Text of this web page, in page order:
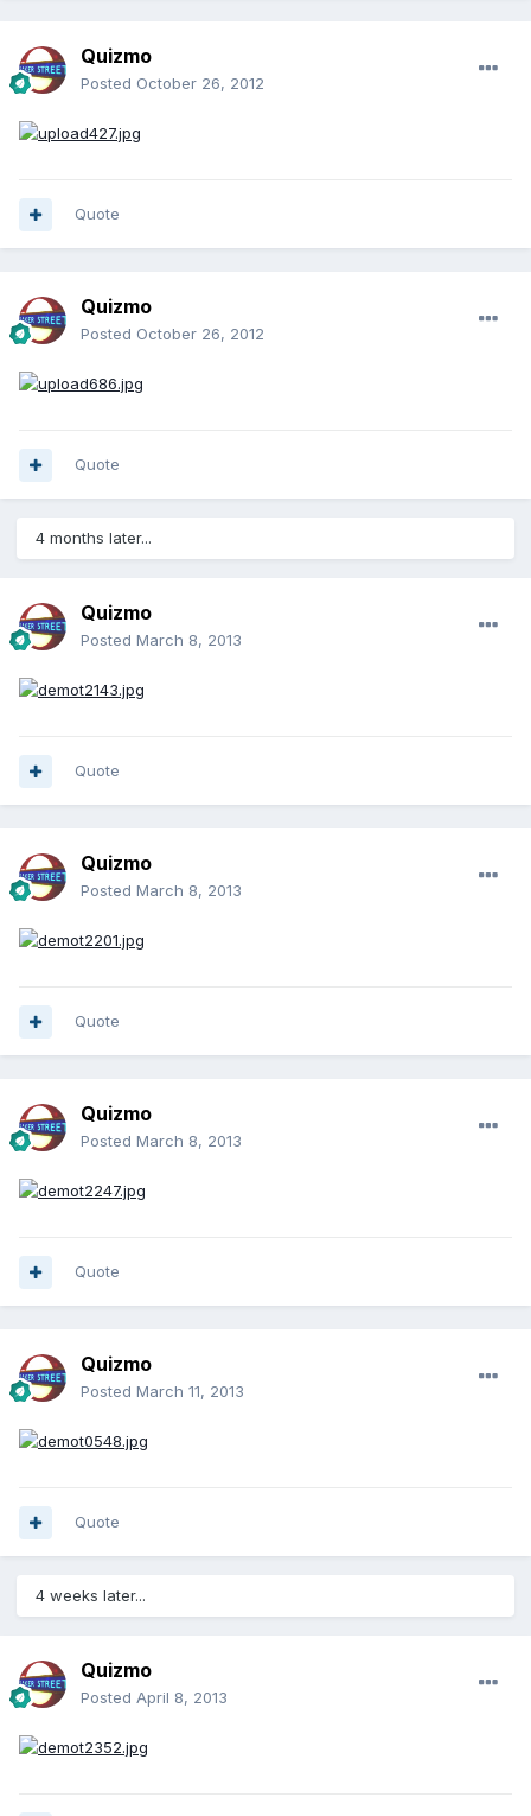
Quizmo
Posted October 26, 2012
Quote
Quizmo
Posted October 26, 2012
Quote
4 months later...
Quizmo
Posted March 8, 2013
Quote
Quizmo
Posted March 8, 2013
Quote
Quizmo
Posted March 8, 2013
Quote
Quizmo
Posted March 11, 2013
Quote
4 weeks later...
Quizmo
Posted April 8, 2013